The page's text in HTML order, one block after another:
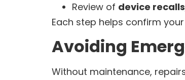
Review of device recalls
Each step helps confirm
Avoiding
Without maintenance,